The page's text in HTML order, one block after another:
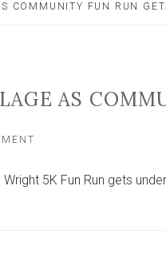
COMMUNITY FUN RUN
AS
IN5K Fun Run gets